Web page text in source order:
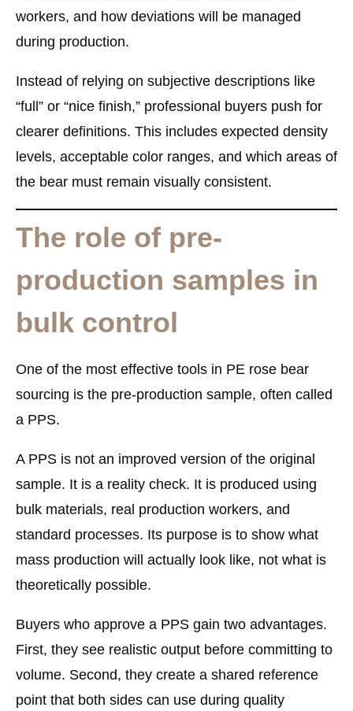
workers, and how deviations will be managed
during production.
Instead of relying on subjective descriptions like
“full” or “nice finish,” professional buyers push for
clearer definitions. This includes expected density
levels, acceptable color ranges, and which areas of
the bear must remain visually consistent.
The role of pre-
production samples in
bulk control
One of the most effective tools in PE rose bear
sourcing is the pre-production sample, often called
a PPS.
A PPS is not an improved version of the original
sample. It is a reality check. It is produced using
bulk materials, real production workers, and
standard processes. Its purpose is to show what
mass production will actually look like, not what is
theoretically possible.
Buyers who approve a PPS gain two advantages.
First, they see realistic output before committing to
volume. Second, they create a shared reference
point that both sides can use during quality